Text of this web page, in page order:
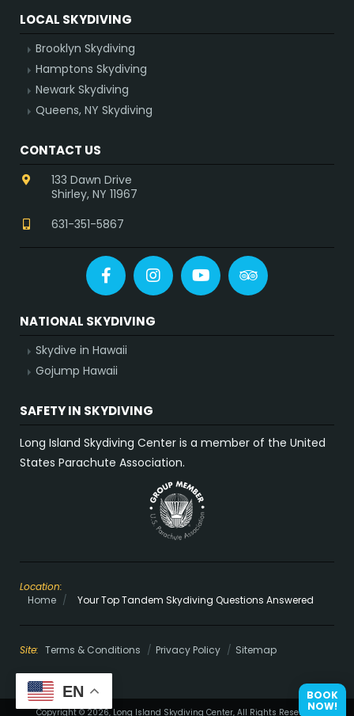
LOCAL SKYDIVING
Brooklyn Skydiving
Hamptons Skydiving
Newark Skydiving
Queens, NY Skydiving
CONTACT US
133 Dawn Drive
Shirley, NY 11967
631-351-5867
FacebookInstagram
YouTubeTripadvisor
NATIONAL SKYDIVING
Skydive in Hawaii
Gojump Hawaii
SAFETY IN SKYDIVING
Long Island Skydiving Center is a member of the United
States Parachute Association.
Location:
Home / Your Top Tandem Skydiving Questions Answered
Site: Terms & Conditions Privacy Policy Sitemap
Copyright © 2026, Long Island Skydiving Center, All Rights Reserved.
BOOK
NOW!
EN